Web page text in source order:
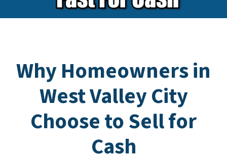
Why Homeowners in
West Valley City
Choose to Sell for
Cash